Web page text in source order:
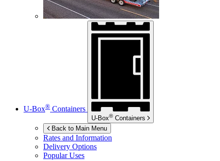
U-Box® Containers
U-Box® Containers
Back to Main Menu
Rates and Information
Delivery Options
Popular Uses